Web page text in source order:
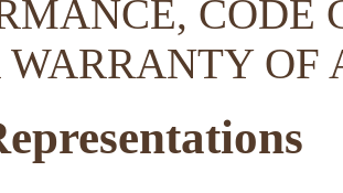
WARRANTY OF